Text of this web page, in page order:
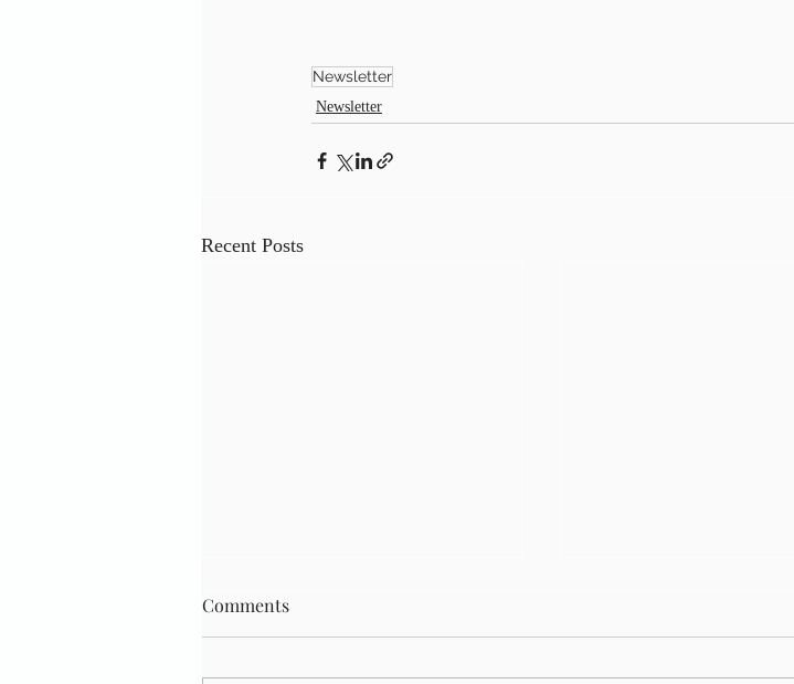
Newsletter
Newsletter
Recent Posts
Comments